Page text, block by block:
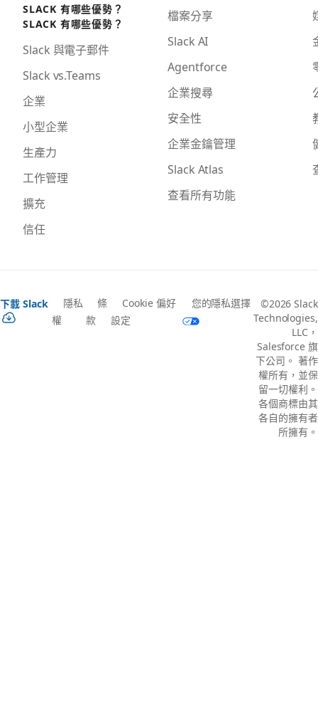
SLACK 有哪些優勢？
SLACK 有哪些優勢？
Slack 與電子郵件
Slack vs.Teams
企業
小型企業
生產力
工作管理
擴充
信任
檔案分享
Slack AI
Agentforce
企業搜尋
安全性
企業金鑰管理
Slack Atlas
查看所有功能
下載 Slack
隱私
權
條
款
Cookie 偏好
設定
您的隱私選擇
©2026 Slack
Technologies,
LLC，
Salesforce 旗
下公司。 著作
權所有，並保
留一切權利。
各個商標由其
各自的擁有者
所擁有。